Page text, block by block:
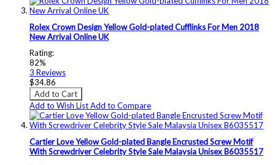
Rolex Crown Design Yellow Gold-plated Cufflinks For Men 2018
New Arrival Online UK
Rating:
82%
3 Reviews
$34.86
Add to Cart
Add to Wish ListAdd to Compare
Cartier Love Yellow Gold-plated Bangle Encrusted Screw Motif
With Screwdriver Celebrity Style Sale Malaysia Unisex B6035517